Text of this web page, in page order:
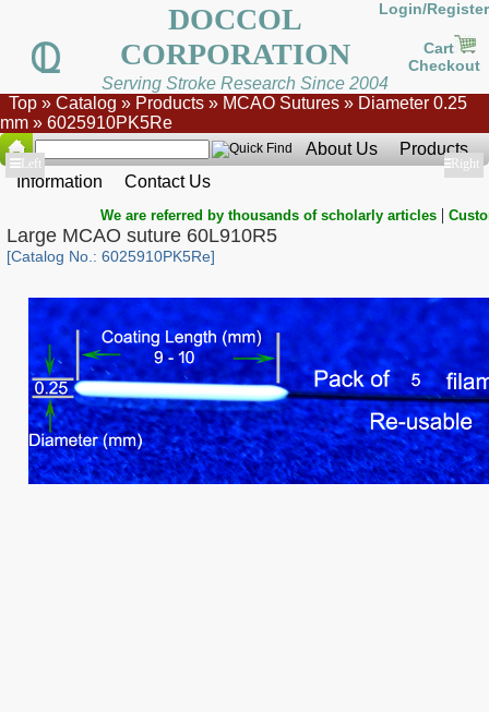
DOCCOL
CORPORATION
Login/Register
Cart
Checkout
Serving Stroke Research Since 2004
Top » Catalog » Products » MCAO Sutures » Diameter 0.25
mm » 6025910PK5Re
About Us
Products
Information
Contact Us
Show
Left Show
Right
We are referred by thousands of scholarly articles |
Large MCAO suture 60L910R5
[Catalog No.: 6025910PK5Re]